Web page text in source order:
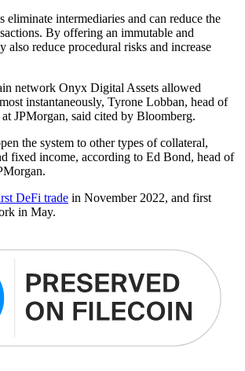
intermediaries and can reduce the
By offering an immutable and
also reduce procedural risks and increase
network Onyx Digital Assets allowed
instantaneously, Tyrone Lobban, head of
JPMorgan, said cited by Bloomberg.
the system to other types of collateral,
fixed income, according to Ed Bond, head of
DeFi trade in November 2022, and first
in May.